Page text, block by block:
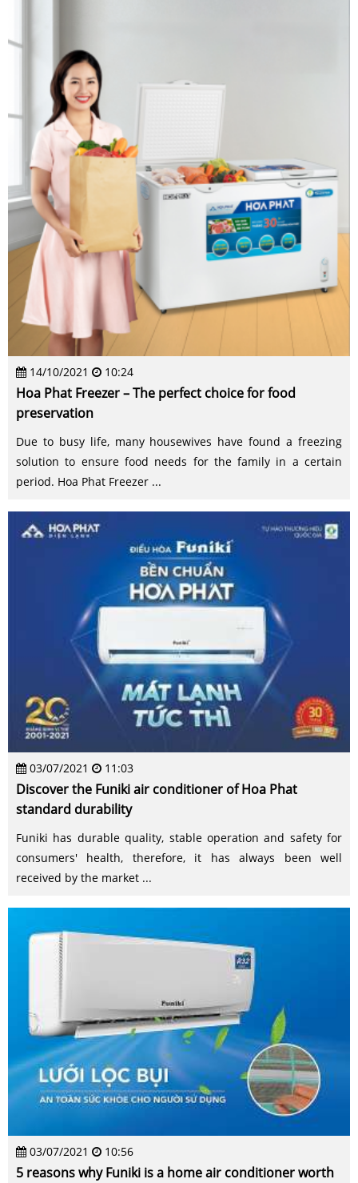
14/10/2021 10:24
Hoa Phat Freezer – The perfect choice for food
preservation
Due to busy life, many housewives have found a freezing
solution to ensure food needs for the family in a certain
period. Hoa Phat Freezer ...
03/07/2021 11:03
Discover the Funiki air conditioner of Hoa Phat
standard durability
Funiki has durable quality, stable operation and safety for
consumers' health, therefore, it has always been well
received by the market ...
03/07/2021 10:56
5 reasons why Funiki is a home air conditioner worth